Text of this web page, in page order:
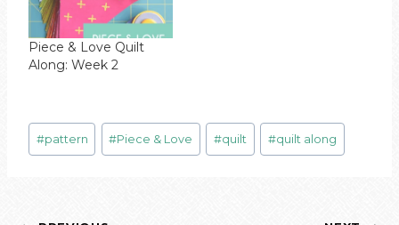
Piece & Love Quilt
Along: Week 2
Post
Tags:
#pattern #Piece & Love #quilt #quilt along